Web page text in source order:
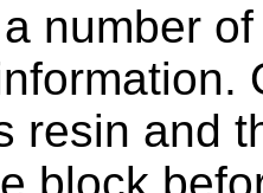
number
resin and